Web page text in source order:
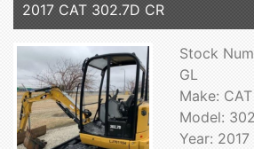
2017 CAT 302.7D CR
Stock
GL
Make: CAT
Model:
Year: 2017